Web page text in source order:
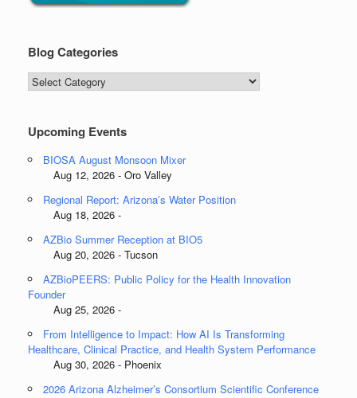
Blog Categories
Blog
Categories
Upcoming Events
BIOSA August Monsoon Mixer
Aug 12, 2026 - Oro Valley
Regional Report: Arizona’s Water Position
Aug 18, 2026 -
AZBio Summer Reception at BIO5
Aug 20, 2026 - Tucson
AZBioPEERS: Public Policy for the Health Innovation
Founder
Aug 25, 2026 -
From Intelligence to Impact: How AI Is Transforming
Healthcare, Clinical Practice, and Health System Performance
Aug 30, 2026 - Phoenix
2026 Arizona Alzheimer’s Consortium Scientific Conference